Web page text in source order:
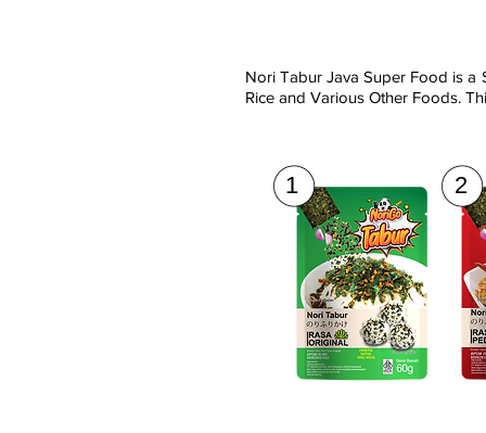
Nori Tabur Java Super Food is a
Rice and Various Other Foods.
1 2